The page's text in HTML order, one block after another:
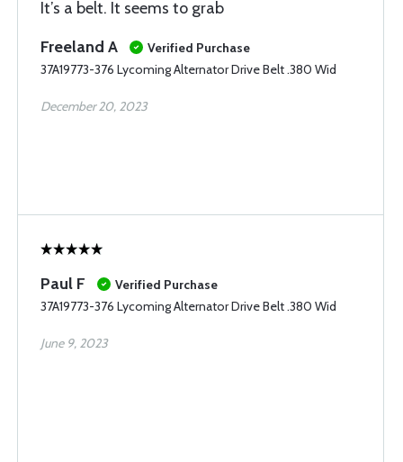
It’s a belt. It seems to grab
Freeland A
Verified Purchase
37A19773-376 Lycoming Alternator Drive Belt .380 Wid
December 20, 2023
Paul F
Verified Purchase
37A19773-376 Lycoming Alternator Drive Belt .380 Wid
June 9, 2023